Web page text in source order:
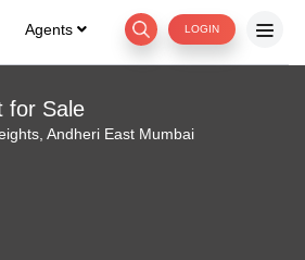
Agents LOGIN
for Sale
Andheri East Mumbai